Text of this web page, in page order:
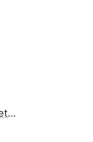
https://schools.saisd.net/page/161.homepage